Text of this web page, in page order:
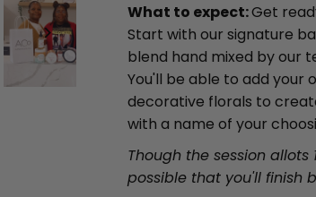
What to expect:Get
Start with our signature
blend hand mixed by our
You'll be able to add your
decorative florals to
with a name of your
Though the session
possible that you'll finish